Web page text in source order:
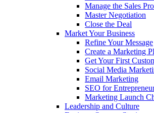
Manage the Sales
Master Negotiation
Close the Deal
Market Your Business
Refine Your Message
Create a Marketing
Get Your First
Social Media
Email Marketing
SEO for
Marketing Launch
Leadership and Culture